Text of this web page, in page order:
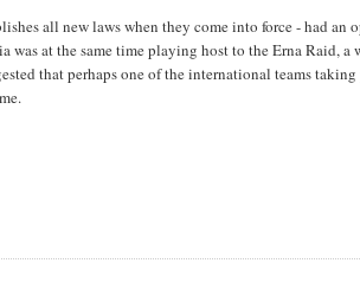
all new laws when they come into force - had an
at the same time playing host to the Erna Raid, a
that perhaps one of the international teams